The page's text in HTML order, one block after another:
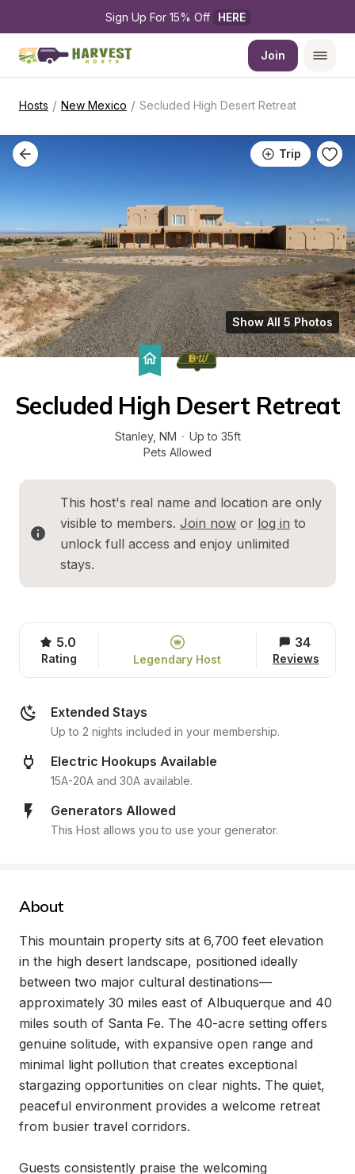
Sign Up For 15% Off HERE
Join
Hosts / New Mexico / Secluded High Desert Retreat
Trip
Show All 5 Photos
Secluded High Desert Retreat
Stanley, NM · Up to 35ft
Pets Allowed
This host's real name and location are only
visible to members. Join now or log in to
unlock full access and enjoy unlimited
stays.
5.0
Rating Legendary Host
34
Reviews
Extended Stays
Up to 2 nights included in your membership.
Electric Hookups Available
15A-20A and 30A available.
Generators Allowed
This Host allows you to use your generator.
About
This mountain property sits at 6,700 feet elevation
in the high desert landscape, positioned ideally
between two major cultural destinations—
approximately 30 miles east of Albuquerque and 40
miles south of Santa Fe. The 40-acre setting offers
genuine solitude, with expansive open range and
minimal light pollution that creates exceptional
stargazing opportunities on clear nights. The quiet,
peaceful environment provides a welcome retreat
from busier travel corridors.
Guests consistently praise the welcoming